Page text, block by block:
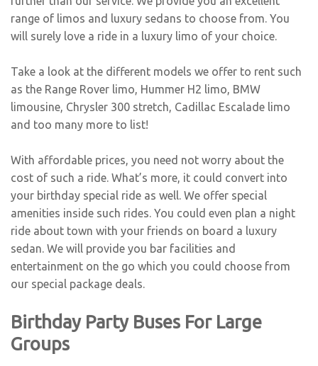
range of limos and luxury sedans to choose from. You
will surely love a ride in a luxury limo of your choice.
Take a look at the different models we offer to rent such
as the Range Rover limo, Hummer H2 limo, BMW
limousine, Chrysler 300 stretch, Cadillac Escalade limo
and too many more to list!
With affordable prices, you need not worry about the
cost of such a ride. What’s more, it could convert into
your birthday special ride as well. We offer special
amenities inside such rides. You could even plan a night
ride about town with your friends on board a luxury
sedan. We will provide you bar facilities and
entertainment on the go which you could choose from
our special package deals.
Birthday Party Buses For Large
Groups